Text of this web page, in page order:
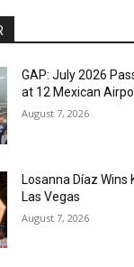
GAP: July 2026
at 12 Mexican
August 7, 2026
Losanna Díaz Wins
Las Vegas
August 7, 2026